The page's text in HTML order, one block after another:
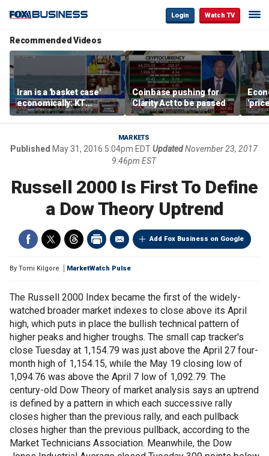
Login Watch TV
Recommended Videos
Iran is a 'basket case'
economically: KT
McFarland
Coinbase pushing for
Clarity Act to be passed
MARKETS
Published May 31, 2016 5:04pm EDTUpdated November 23, 2017
9:46pm EST
Russell 2000 Is First To Define
a Dow Theory Uptrend
Add Fox Business on Google
By Tomi Kilgore MarketWatch Pulse
The Russell 2000 Index became the first of the widely-
watched broader market indexes to close above its April
high, which puts in place the bullish technical pattern of
higher peaks and higher troughs. The small cap tracker's
close Tuesday at 1,154.79 was just above the April 27 four-
month high of 1,154.15, while the May 19 closing low of
1,094.76 was above the April 7 low of 1,092.79. The
century-old Dow Theory of market analysis says an uptrend
is defined by a pattern in which each successive rally
closes higher than the previous rally, and each pullback
closes higher than the previous pullback, according to the
Market Technicians Association. Meanwhile, the Dow